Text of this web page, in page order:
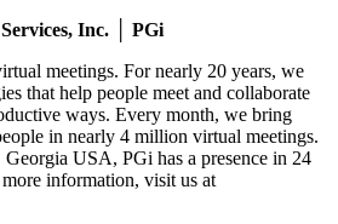
Inc. │ PGi
meetings. For nearly 20 years, we
that help people meet and collaborate
ways. Every month, we bring
in nearly 4 million virtual meetings.
USA, PGi has a presence in 24
information, visit us at